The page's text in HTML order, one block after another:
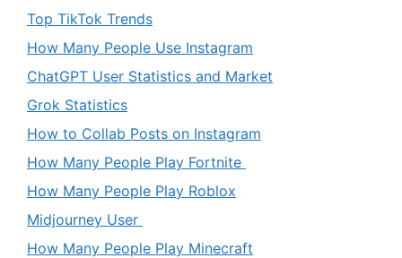
Top TikTok Trends
How Many People Use Instagram
ChatGPT User Statistics and Market
Grok Statistics
How to Collab Posts on Instagram
How Many People Play Fortnite
How Many People Play Roblox
Midjourney User
How Many People Play Minecraft